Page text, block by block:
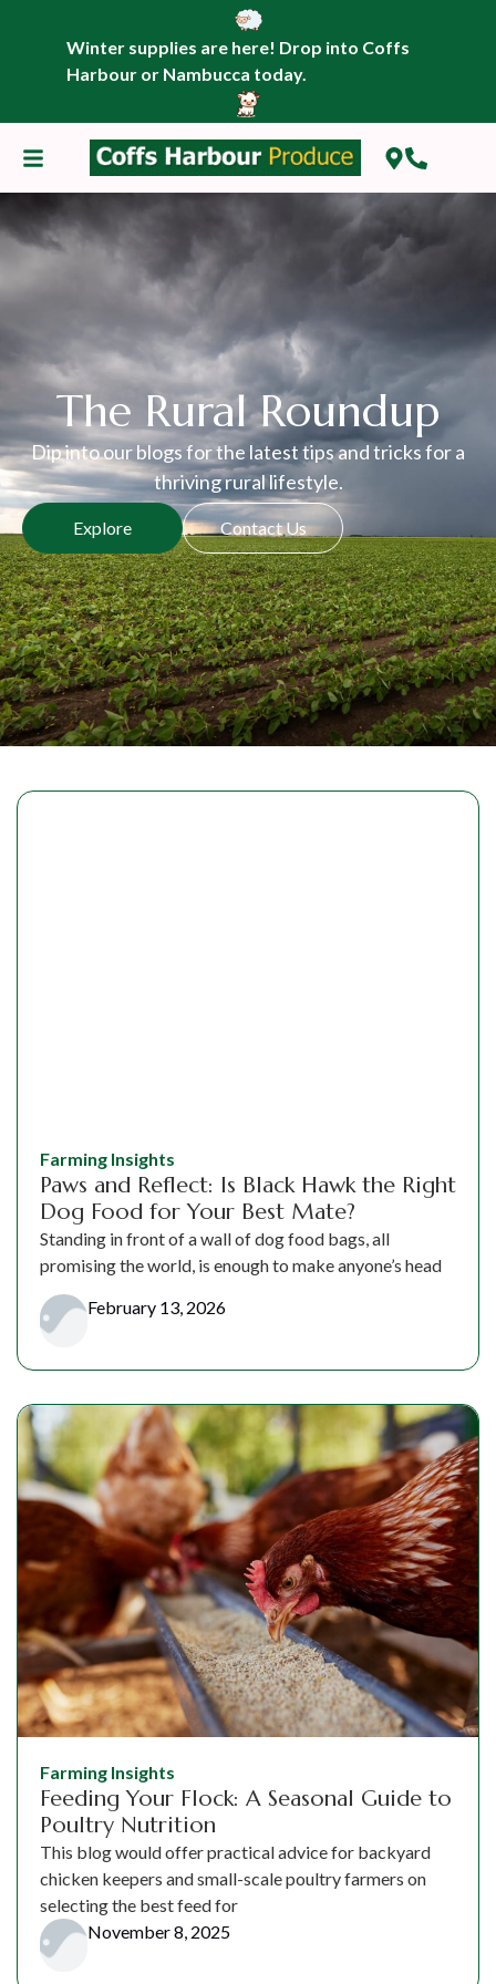
Winter supplies are here! Drop into Coffs
Harbour or Nambucca today.
The Rural Roundup
Dip into our blogs for the latest tips and tricks for a
thriving rural lifestyle.
Explore Contact Us
Farming Insights
Paws and Reflect: Is Black Hawk the Right
Dog Food for Your Best Mate?
Standing in front of a wall of dog food bags, all
promising the world, is enough to make anyone’s head
February 13, 2026
Farming Insights
Feeding Your Flock: A Seasonal Guide to
Poultry Nutrition
This blog would offer practical advice for backyard
chicken keepers and small-scale poultry farmers on
selecting the best feed for
November 8, 2025